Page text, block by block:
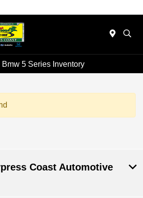
Bmw 5 Series Inventory
Coast Automotive